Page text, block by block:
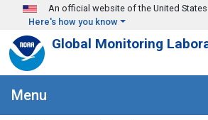
Skip to main content
An official website of the United
Here's how you know
Global Monitoring
Menu